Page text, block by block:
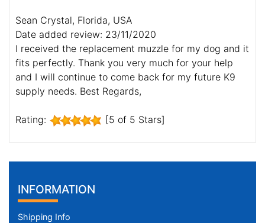
Sean Crystal, Florida, USA
Date added review: 23/11/2020
I received the replacement muzzle for my dog and it
fits perfectly. Thank you very much for your help
and I will continue to come back for my future K9
supply needs. Best Regards,
Rating: [5 of 5 Stars]
INFORMATION
Shipping Info